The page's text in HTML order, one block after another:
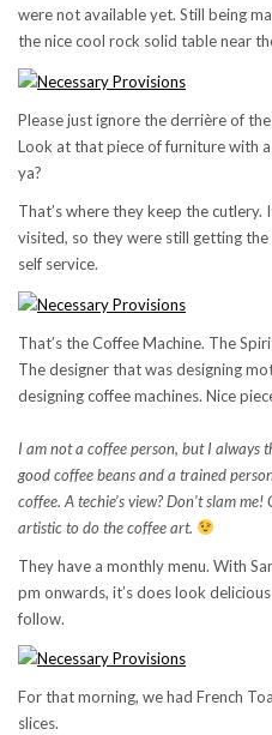
were not available yet. Still being
the nice cool rock solid table near
Please just ignore the derrière of
Look at that piece of furniture with
ya?
That’s where they keep the
visited, so they were still getting
self service.
That’s the Coffee Machine. The
The designer that was designing
designing coffee machines. Nice
I am not a coffee person, but I always
good coffee beans and a trained
coffee. A techie’s view? Don’t slam
artistic to do the coffee art.
They have a monthly menu. With
pm onwards, it’s does look
follow.
For that morning, we had French
slices.